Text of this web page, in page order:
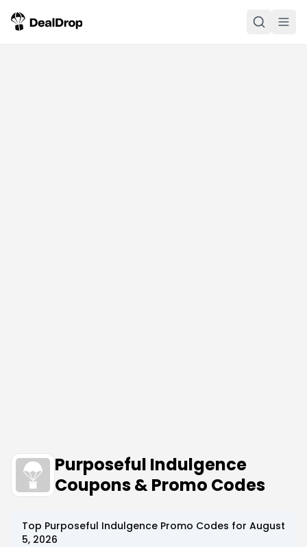
Purposeful Indulgence
Coupons & Promo Codes
Top Purposeful Indulgence Promo Codes for August
5, 2026